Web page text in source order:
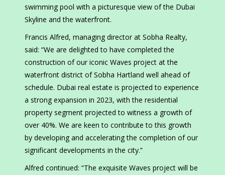
swimming pool with a picturesque view of the Dubai
Skyline and the waterfront.
Francis Alfred, managing director at Sobha Realty,
said: “We are delighted to have completed the
construction of our iconic Waves project at the
waterfront district of Sobha Hartland well ahead of
schedule. Dubai real estate is projected to experience
a strong expansion in 2023, with the residential
property segment projected to witness a growth of
over 40%. We are keen to contribute to this growth
by developing and accelerating the completion of our
significant developments in the city.”
Alfred continued: “The exquisite Waves project will be